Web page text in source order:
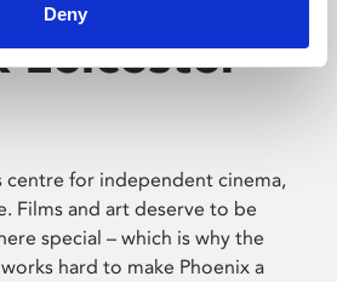
Deny
Leicester
centre for independent cinema,
Films and art deserve to be
special – which is why the
hard to make Phoenix a